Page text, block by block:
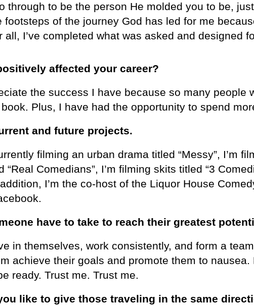
through to be the person He molded you to be,
footsteps of the journey God has led for me
all, I’ve completed what was asked and designed
affected your career?
the success I have because so many people
Plus, I have had the opportunity to spend
and future projects.
filming an urban drama titled “Messy”, I’m
“Real Comedians”, I’m filming skits titled “3
I’m the co-host of the Liquor House
have to take to reach their greatest
in themselves, work consistently, and form a
achieve their goals and promote them to
ready. Trust me. Trust me.
like to give those traveling in the same